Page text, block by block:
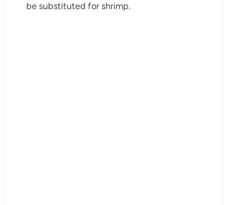
be substituted for shrimp.